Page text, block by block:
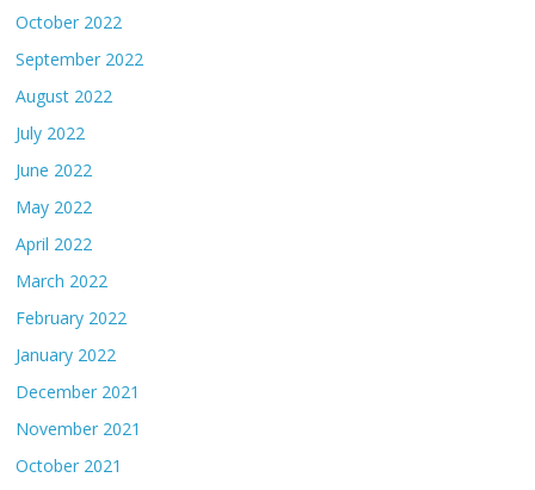
October 2022
September 2022
August 2022
July 2022
June 2022
May 2022
April 2022
March 2022
February 2022
January 2022
December 2021
November 2021
October 2021